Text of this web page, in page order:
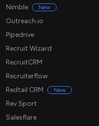
Nimble
New
Outreach.io
Pipedrive
Recruit Wizard
RecruitCRM
Recruiterflow
Redtail CRM
New
Rev Sport
Salesflare